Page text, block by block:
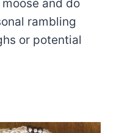
and do
rambling
or potential